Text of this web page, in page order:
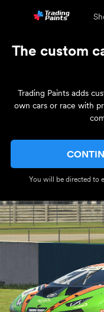
The custom
Trading Paints adds
own cars or race with
You will be directed to